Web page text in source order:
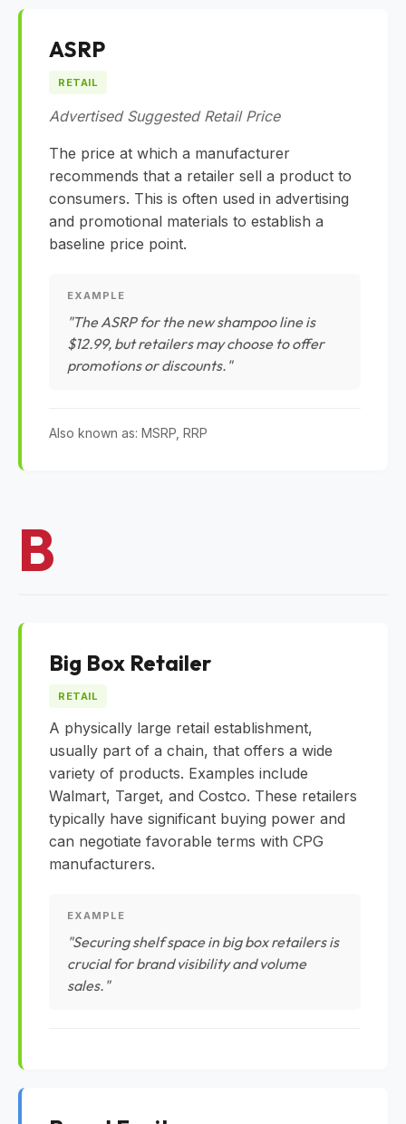
ASRP
RETAIL
Advertised Suggested Retail Price
The price at which a manufacturer
recommends that a retailer sell a product to
consumers. This is often used in advertising
and promotional materials to establish a
baseline price point.
EXAMPLE
"The ASRP for the new shampoo line is
$12.99, but retailers may choose to offer
promotions or discounts."
Also known as: MSRP, RRP
B
Big Box Retailer
RETAIL
A physically large retail establishment,
usually part of a chain, that offers a wide
variety of products. Examples include
Walmart, Target, and Costco. These retailers
typically have significant buying power and
can negotiate favorable terms with CPG
manufacturers.
EXAMPLE
"Securing shelf space in big box retailers is
crucial for brand visibility and volume
sales."